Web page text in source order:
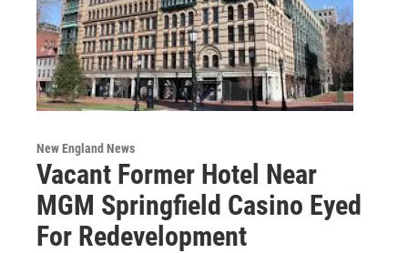
New England News
Vacant Former Hotel Near
MGM Springfield Casino Eyed
For Redevelopment